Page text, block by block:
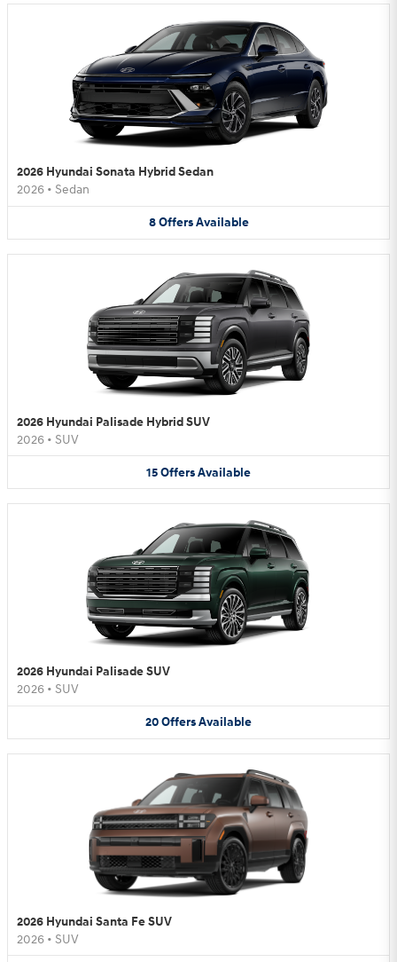
2026 Hyundai Sonata Hybrid Sedan
2026 • Sedan
8 Offers Available
2026 Hyundai Palisade Hybrid SUV
2026 • SUV
15OffersAvailable
2026 Hyundai Palisade SUV
2026 • SUV
20OffersAvailable
2026 Hyundai Santa Fe SUV
2026 • SUV